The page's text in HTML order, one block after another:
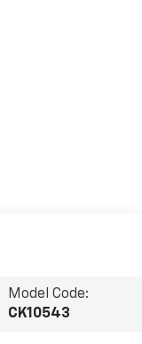
Model Code:
CK10543